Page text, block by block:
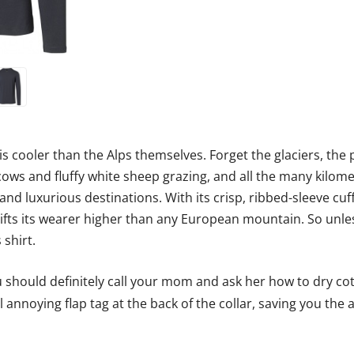
cooler than the Alps themselves. Forget the glaciers,
and fluffy white sheep grazing, and all the many
luxurious destinations. With its crisp, ribbed-sleeve
its wearer higher than any European mountain. So
shirt.
should definitely call your mom and ask her how to dry
flap tag at the back of the collar, saving you the